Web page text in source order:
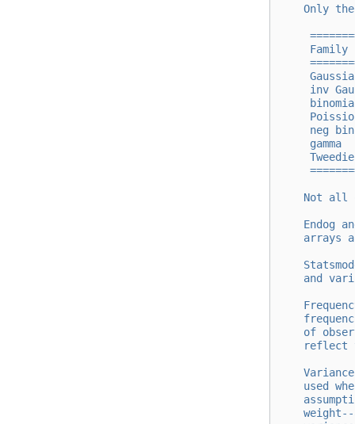
Only
Family
inv
neg
gamma
Not all
Endog
arrays
and
of
reflect
used